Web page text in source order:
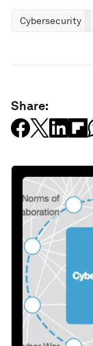
Cybersecurity
Share: